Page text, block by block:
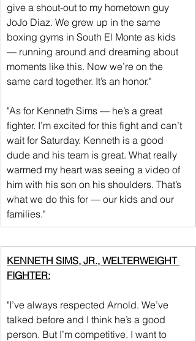
give a shout-out to my hometown guy
JoJo Diaz. We grew up in the same
boxing gyms in South El Monte as kids
— running around and dreaming about
moments like this. Now we’re on the
same card together. It’s an honor."
"As for Kenneth Sims — he’s a great
fighter. I’m excited for this fight and can’t
wait for Saturday. Kenneth is a good
dude and his team is great. What really
warmed my heart was seeing a video of
him with his son on his shoulders. That’s
what we do this for — our kids and our
families."
KENNETH SIMS, JR., WELTERWEIGHT
FIGHTER:
"I’ve always respected Arnold. We’ve
talked before and I think he’s a good
person. But I’m competitive. I want to